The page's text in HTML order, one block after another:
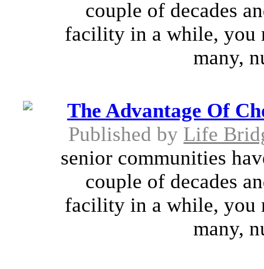
couple of decades
facility in a while, you
many,
The Advantage Of
Published by Life
senior communities
couple of decades
facility in a while, you
many,